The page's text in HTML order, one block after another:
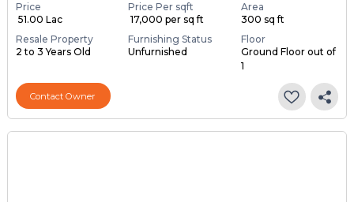
Price
₹ 51.00 Lac
Price Per sqft
₹ 17,000 per sq ft
Area
300 sq ft
Resale Property
2 to 3 Years Old
Furnishing Status
Unfurnished
Floor
Ground Floor out of
1
Contact Owner